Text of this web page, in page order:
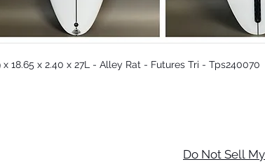
x 18.65 x 2.40 x 27L - Alley Rat - Futures Tri - Tps240070
Do Not Sell